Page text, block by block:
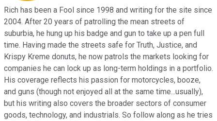
Rich has been a Fool since 1998 and writing for the site since
2004. After 20 years of patrolling the mean streets of
suburbia, he hung up his badge and gun to take up a pen full
time. Having made the streets safe for Truth, Justice, and
Krispy Kreme donuts, he now patrols the markets looking for
companies he can lock up as long-term holdings in a portfolio.
His coverage reflects his passion for motorcycles, booze,
and guns (though not enjoyed all at the same time...usually),
but his writing also covers the broader sectors of consumer
goods, technology, and industrials. So follow along as he tries